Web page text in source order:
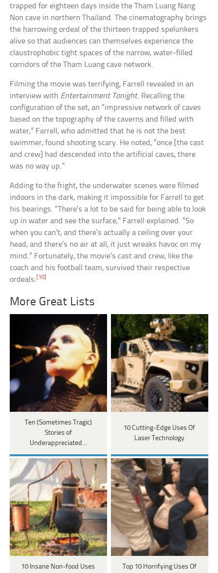
trapped for eighteen days inside the Tham Luang Nang
Non cave in northern Thailand. The cinematography brings
the harrowing ordeal of the thirteen trapped spelunkers
alive so that audiences can themselves experience the
claustrophobic tight spaces of the narrow, water-filled
corridors of the Tham Luang cave network.
Filming the movie was terrifying, Farrell revealed in an
interview with Entertainment Tonight. Recalling the
configuration of the set, an “impressive network of caves
based on the topography of the caverns and filled with
water,” Farrell, who admitted that he is not the best
swimmer, found shooting scary. He noted, “once [the cast
and crew] had descended into the artificial caves, there
was no way up.”
Adding to the fright, the underwater scenes were filmed
indoors in the dark, making it impossible for Farrell to get
his bearings. “There’s a lot to be said for being able to look
up in water and see the surface,” Farrell explained. “So
when you can’t, and there’s actually a ceiling over your
head, and there’s no air at all, it just wreaks havoc on my
mind.” Fortunately, the movie’s cast and crew, like the
coach and his football team, survived their respective
ordeals. [10]
More Great Lists
Ten (Sometimes Tragic)
Stories of
Underappreciated…
10 Cutting-Edge Uses Of
Laser Technology
10 Insane Non-food Uses
Top 10 Horrifying Uses Of